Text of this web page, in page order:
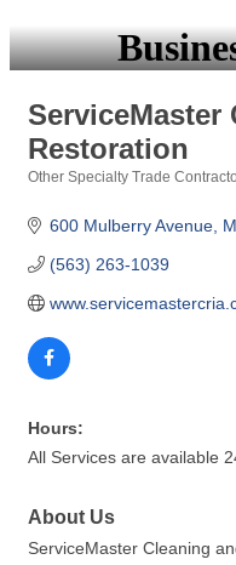
ServiceMaster
Restoration
Other Specialty Trade
600 Mulberry Avenue
(563) 263-1039
Hours:
All Services are available
About Us
ServiceMaster Cleaning